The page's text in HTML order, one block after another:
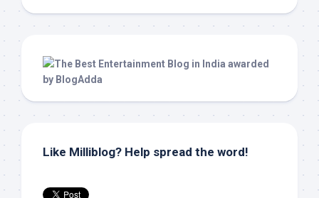
Like Milliblog? Help spread the word!